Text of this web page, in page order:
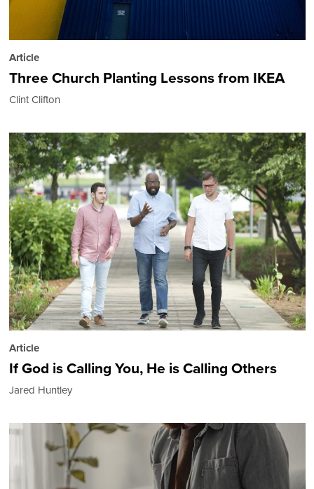
Article
Three Church Planting Lessons from IKEA
Clint Clifton
Article
If God is Calling You, He is Calling Others
Jared Huntley